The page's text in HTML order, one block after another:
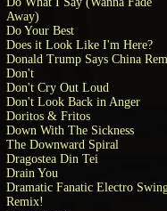
Away)
Do Your Best
Does it Look Like I'm Here?
Donald Trump Says China
Don't
Don't Cry Out Loud
Don't Look Back in Anger
Doritos & Fritos
Down With The Sickness
The Downward Spiral
Dragostea Din Tei
Drain You
Dramatic Fanatic Electro
Remix!